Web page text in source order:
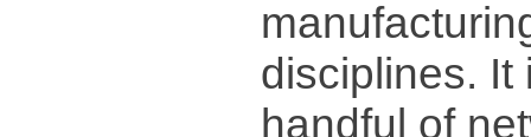
disciplines. It
handful of